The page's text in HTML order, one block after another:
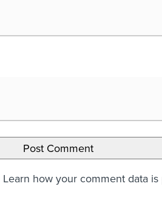
Learn how your comment data is